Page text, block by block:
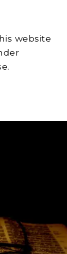
website